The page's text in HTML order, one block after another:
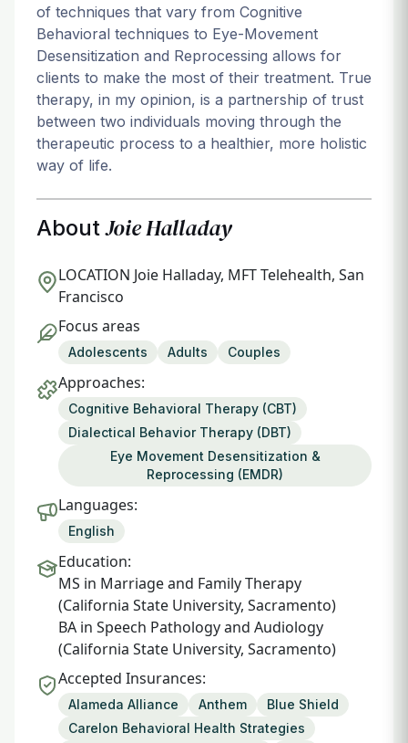
of techniques that vary from Cognitive
Behavioral techniques to Eye-Movement
Desensitization and Reprocessing allows for
clients to make the most of their treatment. True
therapy, in my opinion, is a partnership of trust
between two individuals moving through the
therapeutic process to a healthier, more holistic
way of life.
AboutJoie Halladay
LOCATION Joie Halladay, MFT Telehealth, San
Francisco
Focus areas
Adolescents Adults Couples
Approaches:
Cognitive Behavioral Therapy (CBT)
Dialectical Behavior Therapy (DBT)
Eye Movement Desensitization &
Reprocessing (EMDR)
Languages:
English
Education:
MS in Marriage and Family Therapy
(California State University, Sacramento)
BA in Speech Pathology and Audiology
(California State University, Sacramento)
Accepted Insurances:
Alameda Alliance Anthem
Blue Shield
Carelon Behavioral Health Strategies